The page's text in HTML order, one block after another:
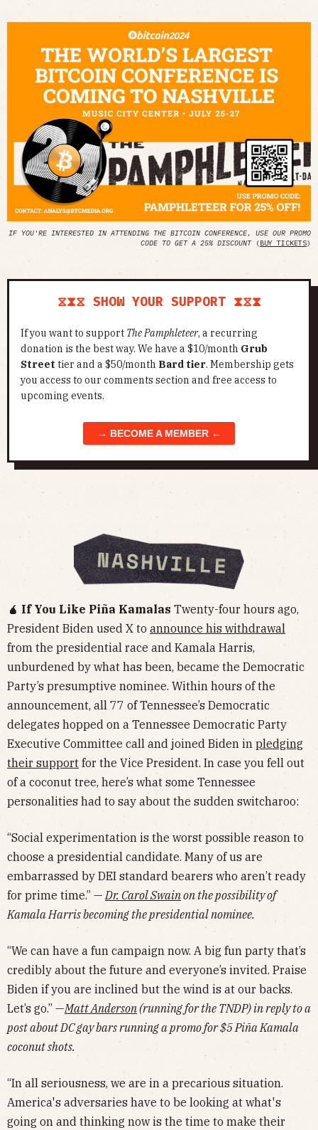
IF YOU'RE INTERESTED IN ATTENDING THE BITCOIN CONFERENCE, USE OUR PROMO
CODE TO GET A 25% DISCOUNT (BUY TICKETS)
⧖⧗⧖ SHOW YOUR SUPPORT ⧗⧖⧗
If you want to support The Pamphleteer, a recurring
donation is the best way. We have a $10/month Grub
Street tier and a $50/month Bard tier. Membership gets
you access to our comments section and free access to
upcoming events.
→ BECOME A MEMBER ←
🧉 If You Like Piña Kamalas Twenty-four hours ago,
President Biden used X to announce his withdrawal
from the presidential race and Kamala Harris,
unburdened by what has been, became the Democratic
Party’s presumptive nominee. Within hours of the
announcement, all 77 of Tennessee’s Democratic
delegates hopped on a Tennessee Democratic Party
Executive Committee call and joined Biden in pledging
their support for the Vice President. In case you fell out
of a coconut tree, here’s what some Tennessee
personalities had to say about the sudden switcharoo:
“Social experimentation is the worst possible reason to
choose a presidential candidate. Many of us are
embarrassed by DEI standard bearers who aren’t ready
for prime time.” — Dr. Carol Swainon the possibility of
Kamala Harris becoming the presidential nominee.
“We can have a fun campaign now. A big fun party that’s
credibly about the future and everyone’s invited. Praise
Biden if you are inclined but the wind is at our backs.
Let’s go.” —Matt Anderson(running for the TNDP) in reply to a
post about DC gay bars running a promo for $5 Piña Kamala
coconut shots.
“In all seriousness, we are in a precarious situation.
America's adversaries have to be looking at what's
going on and thinking now is the time to make their